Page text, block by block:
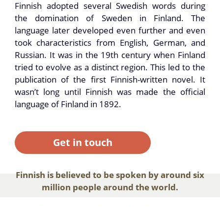
Finnish adopted several Swedish words during
the domination of Sweden in Finland. The
language later developed even further and even
took characteristics from English, German, and
Russian. It was in the 19th century when Finland
tried to evolve as a distinct region. This led to the
publication of the first Finnish-written novel. It
wasn’t long until Finnish was made the official
language of Finland in 1892.
Get in touch
Finnish is believed to be spoken by around six
million people around the world.